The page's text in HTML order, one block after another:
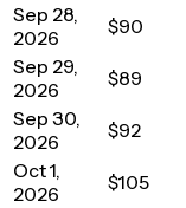
Sep 28,
2026
$90
Sep 29,
2026
$89
Sep 30,
2026
$92
Oct 1,
2026
$105